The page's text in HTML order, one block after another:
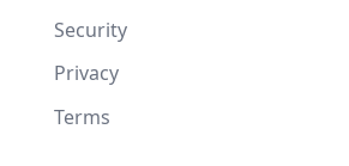
Security
Privacy
Terms